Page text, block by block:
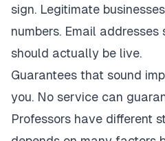
sign. Legitimate
numbers. Email
should actually be live.
Guarantees that sound
you. No service can
Professors have different